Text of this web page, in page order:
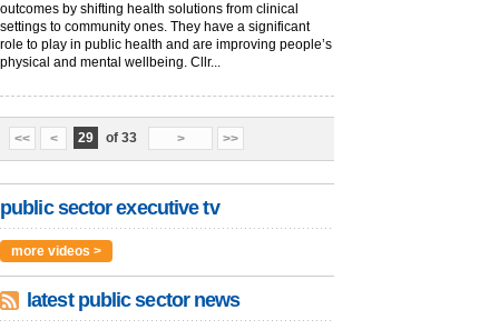
outcomes by shifting health solutions from clinical
settings to community ones. They have a significant
role to play in public health and are improving people’s
physical and mental wellbeing. Cllr...
<< < 29 of 33 > >>
public sector executive tv
more videos >
latest public sector news